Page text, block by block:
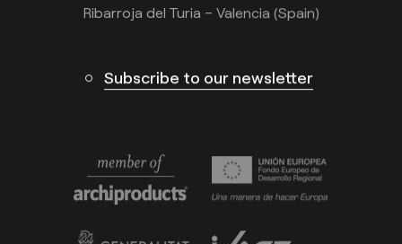
Ribarroja del Turia – Valencia (Spain)
Subscribe to our newsletter